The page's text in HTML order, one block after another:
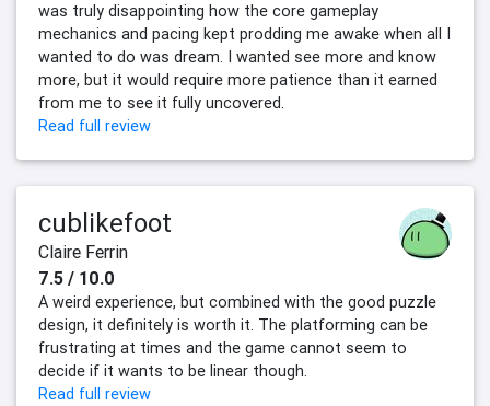
was truly disappointing how the core gameplay
mechanics and pacing kept prodding me awake when all I
wanted to do was dream. I wanted see more and know
more, but it would require more patience than it earned
from me to see it fully uncovered.
Read full review
cublikefoot
Claire Ferrin
7.5 / 10.0
A weird experience, but combined with the good puzzle
design, it definitely is worth it. The platforming can be
frustrating at times and the game cannot seem to
decide if it wants to be linear though.
Read full review